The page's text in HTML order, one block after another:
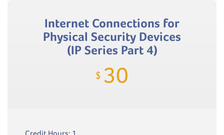
Internet Connections for
Physical Security Devices
(IP Series Part 4)
$ 30